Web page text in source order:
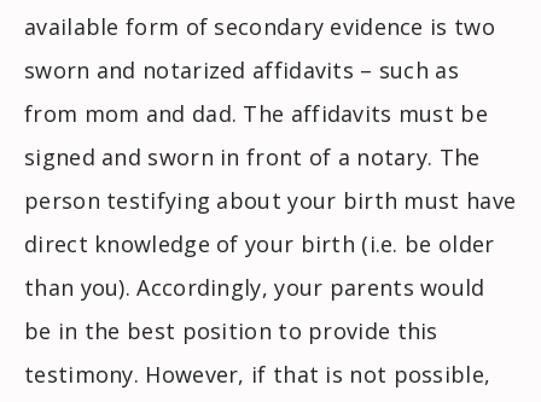
available form of secondary evidence is two
sworn and notarized affidavits – such as
from mom and dad. The affidavits must be
signed and sworn in front of a notary. The
person testifying about your birth must have
direct knowledge of your birth (i.e. be older
than you). Accordingly, your parents would
be in the best position to provide this
testimony. However, if that is not possible,